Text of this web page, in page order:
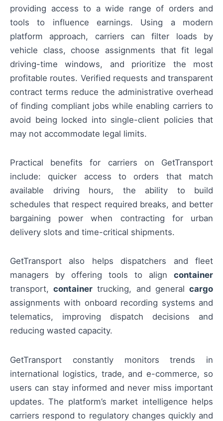
providing access to a wide range of orders and
tools to influence earnings. Using a modern
platform approach, carriers can filter loads by
vehicle class, choose assignments that fit legal
driving-time windows, and prioritize the most
profitable routes. Verified requests and transparent
contract terms reduce the administrative overhead
of finding compliant jobs while enabling carriers to
avoid being locked into single-client policies that
may not accommodate legal limits.
Practical benefits for carriers on GetTransport
include: quicker access to orders that match
available driving hours, the ability to build
schedules that respect required breaks, and better
bargaining power when contracting for urban
delivery slots and time-critical shipments.
GetTransport also helps dispatchers and fleet
managers by offering tools to align container
transport,container trucking, and generalcargo
assignments with onboard recording systems and
telematics, improving dispatch decisions and
reducing wasted capacity.
GetTransport constantly monitors trends in
international logistics, trade, and e-commerce, so
users can stay informed and never miss important
updates. The platform’s market intelligence helps
carriers respond to regulatory changes quickly and